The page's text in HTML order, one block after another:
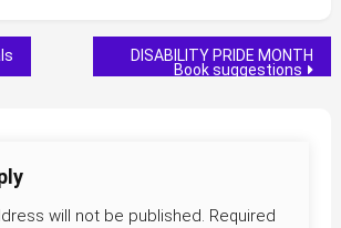
DISABILITY PRIDE MONTH
Book suggestions
will not be published. Required